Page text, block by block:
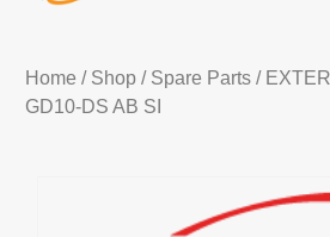
Home / Shop/ Spare Parts/
GD10-DS AB SI